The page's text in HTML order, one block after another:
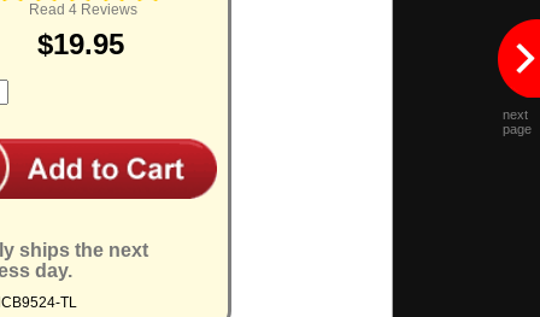
Read 4 Reviews
$19.95
ships the next
day.
TL
next
page